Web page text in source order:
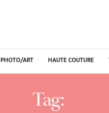
PHOTO/ART HAUTE COUTURE
Tag: